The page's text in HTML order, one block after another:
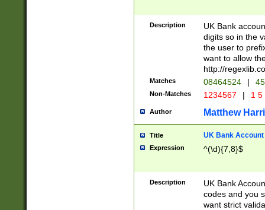
Description
UK Bank
digits so in the
the user to
want to allow
http://
Matches 08464524 |
Non-Matches 1234567 | 1
Author Matthew
Title UK Bank Account
Expression ^(\d){7,8}$
Description
UK Bank
codes and you
want strict